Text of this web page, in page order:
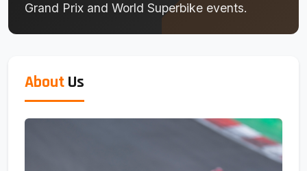
Grand Prix and World Superbike events.
About Us